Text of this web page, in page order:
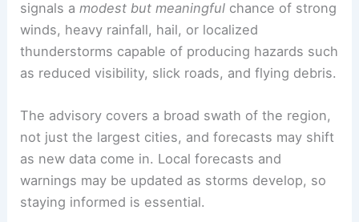
signals amodest but meaningful chance of strong
winds, heavy rainfall, hail, or localized
thunderstorms capable of producing hazards such
as reduced visibility, slick roads, and flying debris.
The advisory covers a broad swath of the region,
not just the largest cities, and forecasts may shift
as new data come in. Local forecasts and
warnings may be updated as storms develop, so
staying informed is essential.